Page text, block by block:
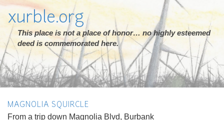
xurble.org
This place is not a place of honor… no highly esteemed
deed is commemorated here.
MAGNOLIA SQUIRCLE
From a trip down Magnolia Blvd, Burbank